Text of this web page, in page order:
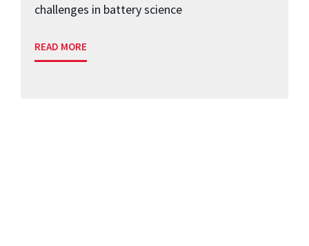
challenges in battery science
READ MORE